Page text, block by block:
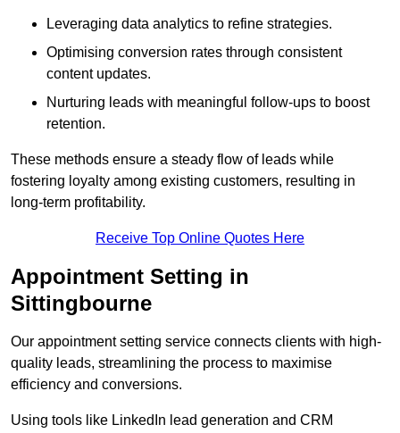
Leveraging data analytics to refine strategies.
Optimising conversion rates through consistent
content updates.
Nurturing leads with meaningful follow-ups to boost
retention.
These methods ensure a steady flow of leads while
fostering loyalty among existing customers, resulting in
long-term profitability.
Receive Top Online Quotes Here
Appointment Setting in
Sittingbourne
Our appointment setting service connects clients with high-
quality leads, streamlining the process to maximise
efficiency and conversions.
Using tools like LinkedIn lead generation and CRM